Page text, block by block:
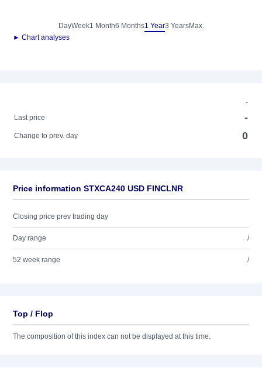
DayWeek1 Month6 Months1 Year3 YearsMax.
► Chart analyses
-
Last price
-
Change to prev. day 0
Price information STXCA240 USD FINCLNR
Closing price prev trading day
Day range /
52 week range /
Top / Flop
The composition of this index can not be displayed at this time.